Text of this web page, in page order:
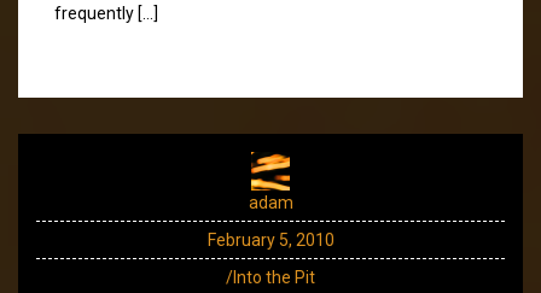
frequently […]
adam
February 5, 2010
/Into the Pit